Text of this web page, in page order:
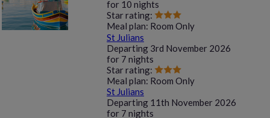
for 10 nights
Star rating:
Meal plan: Room Only
St Julians
Departing 3rd November 2026
for 7 nights
Star rating:
Meal plan: Room Only
St Julians
Departing 11th November 2026
for 7 nights